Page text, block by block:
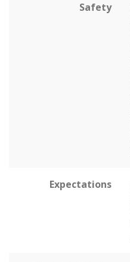
Safety
Expectations